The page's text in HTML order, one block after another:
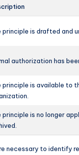
principle is drafted and
authorization has
principle is available to
principle is no longer
necessary to identify